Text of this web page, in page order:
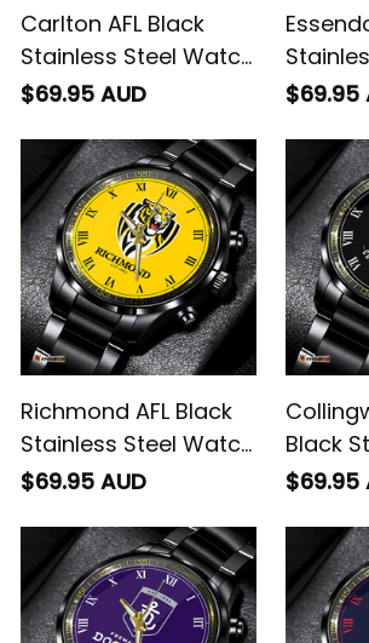
Carlton AFL Black
Stainless Steel Watch
L02
$69.95 AUD
L02
$69.95
Richmond AFL Black
Stainless Steel Watch
L02
$69.95 AUD
Black
Watch
$69.95